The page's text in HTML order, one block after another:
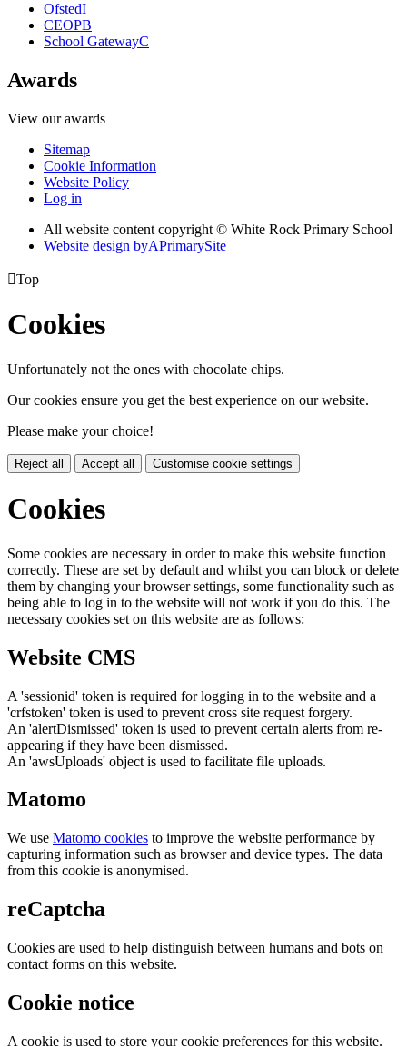
OfstedI
CEOPB
School GatewayC
Awards
View our awards
Sitemap
Cookie Information
Website Policy
Log in
All website content copyright © White Rock Primary School
Website design byAPrimarySite
Top
Cookies
Unfortunately not the ones with chocolate chips.
Our cookies ensure you get the best experience on our website.
Please make your choice!
Reject all Accept all Customise cookie settings
Cookies
Some cookies are necessary in order to make this website function
correctly. These are set by default and whilst you can block or delete
them by changing your browser settings, some functionality such as
being able to log in to the website will not work if you do this. The
necessary cookies set on this website are as follows:
Website CMS
A 'sessionid' token is required for logging in to the website and a
'crfstoken' token is used to prevent cross site request forgery.
An 'alertDismissed' token is used to prevent certain alerts from re-
appearing if they have been dismissed.
An 'awsUploads' object is used to facilitate file uploads.
Matomo
We use Matomo cookies to improve the website performance by
capturing information such as browser and device types. The data
from this cookie is anonymised.
reCaptcha
Cookies are used to help distinguish between humans and bots on
contact forms on this website.
Cookie notice
A cookie is used to store your cookie preferences for this website.